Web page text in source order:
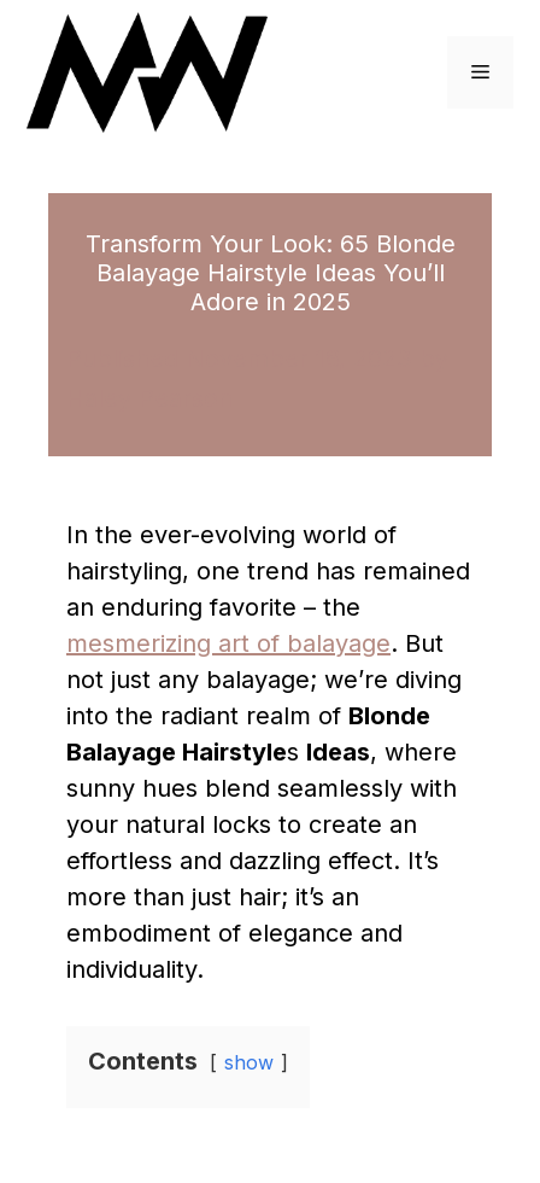
content
Menu
Transform Your Look: 65 Blonde
Balayage Hairstyle Ideas You’ll
Adore in 2025
In the ever-evolving world of
hairstyling, one trend has remained
an enduring favorite – the
mesmerizing art of balayage. But
not just any balayage; we’re diving
into the radiant realm of Blonde
Balayage Hairstyles Ideas, where
sunny hues blend seamlessly with
your natural locks to create an
effortless and dazzling effect. It’s
more than just hair; it’s an
embodiment of elegance and
individuality.
Contents show